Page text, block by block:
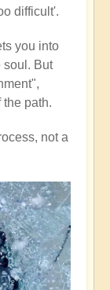
difficult'.
you into
soul. But
path.
not a